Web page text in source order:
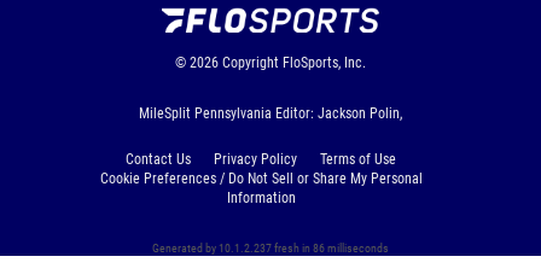
© 2026 Copyright FloSports, Inc.
MileSplit Pennsylvania Editor: Jackson Polin,
Contact Us Privacy Policy
Terms of Use
Cookie Preferences / Do Not Sell or Share My Personal
Information
Generated by 10.1.2.237 fresh in 86 milliseconds